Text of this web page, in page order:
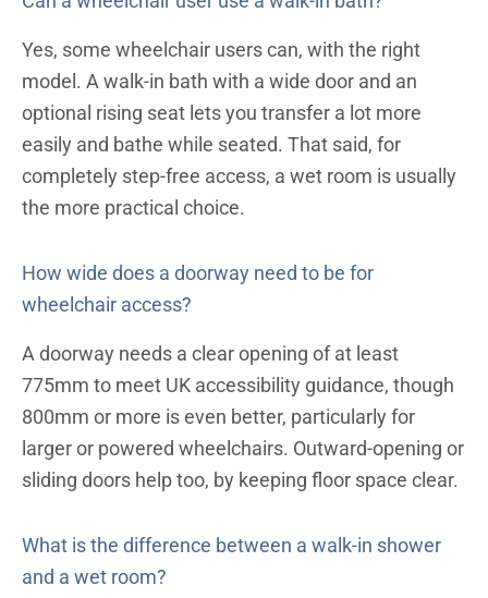
Yes, some wheelchair users can, with the right
model. A walk-in bath with a wide door and an
optional rising seat lets you transfer a lot more
easily and bathe while seated. That said, for
completely step-free access, a wet room is usually
the more practical choice.
How wide does a doorway need to be for
wheelchair access?
A doorway needs a clear opening of at least
775mm to meet UK accessibility guidance, though
800mm or more is even better, particularly for
larger or powered wheelchairs. Outward-opening or
sliding doors help too, by keeping floor space clear.
What is the difference between a walk-in shower
and a wet room?